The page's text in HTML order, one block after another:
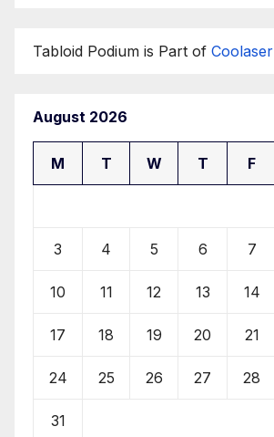
Tabloid Podium is Part of Coolaser
August 2026
M T W T F
3 4 5 6 7
10 11 12 13 14
17 18 19 20 21
24 25 26 27 28
31